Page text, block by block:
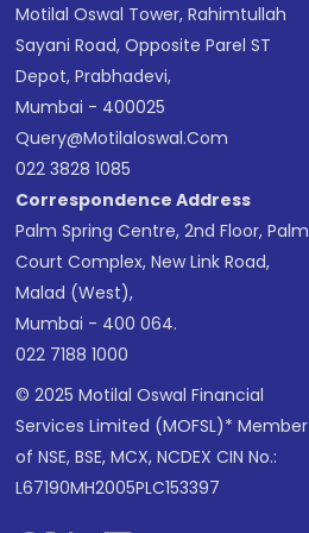
Motilal Oswal Tower, Rahimtullah
Sayani Road, Opposite Parel ST
Depot, Prabhadevi,
Mumbai - 400025
Query@motilaloswal.com
022 3828 1085
Correspondence Address
Palm Spring Centre, 2nd Floor, Palm
Court Complex, New Link Road,
Malad (West),
Mumbai - 400 064.
022 7188 1000
© 2025 Motilal Oswal Financial
Services Limited (MOFSL)* Member
of NSE, BSE, MCX, NCDEX CIN No.:
L67190MH2005PLC153397